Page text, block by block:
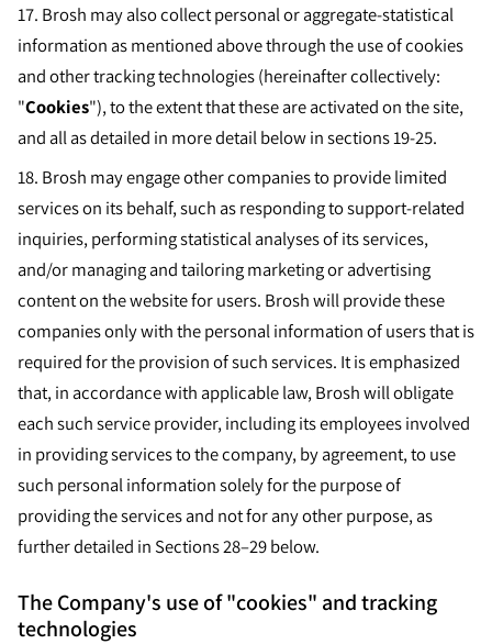
17. Brosh may also collect personal or aggregate-statistical
information as mentioned above through the use of cookies
and other tracking technologies (hereinafter collectively:
"Cookies"), to the extent that these are activated on the site,
and all as detailed in more detail below in sections 19-25.
18. Brosh may engage other companies to provide limited
services on its behalf, such as responding to support-related
inquiries, performing statistical analyses of its services,
and/or managing and tailoring marketing or advertising
content on the website for users. Brosh will provide these
companies only with the personal information of users that is
required for the provision of such services. It is emphasized
that, in accordance with applicable law, Brosh will obligate
each such service provider, including its employees involved
in providing services to the company, by agreement, to use
such personal information solely for the purpose of
providing the services and not for any other purpose, as
further detailed in Sections 28–29 below.
The Company's use of "cookies" and tracking
technologies